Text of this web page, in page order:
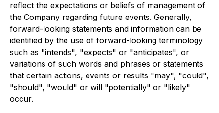
reflect the expectations or beliefs of management of
the Company regarding future events. Generally,
forward-looking statements and information can be
identified by the use of forward-looking terminology
such as "intends", "expects" or "anticipates", or
variations of such words and phrases or statements
that certain actions, events or results "may", "could",
"should", "would" or will "potentially" or "likely"
occur.